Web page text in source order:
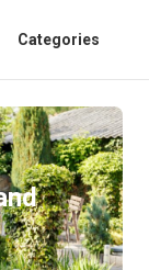
Categories